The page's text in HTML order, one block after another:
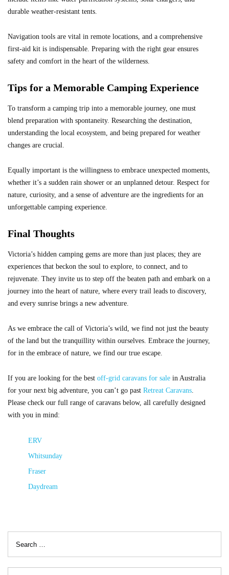
durable weather-resistant tents.
Navigation tools are vital in remote locations, and a comprehensive
first-aid kit is indispensable. Preparing with the right gear ensures
safety and comfort in the heart of the wilderness.
Tips for a Memorable Camping Experience
To transform a camping trip into a memorable journey, one must
blend preparation with spontaneity. Researching the destination,
understanding the local ecosystem, and being prepared for weather
changes are crucial.
Equally important is the willingness to embrace unexpected moments,
whether it’s a sudden rain shower or an unplanned detour. Respect for
nature, curiosity, and a sense of adventure are the ingredients for an
unforgettable camping experience.
Final Thoughts
Victoria’s hidden camping gems are more than just places; they are
experiences that beckon the soul to explore, to connect, and to
rejuvenate. They invite us to step off the beaten path and embark on a
journey into the heart of nature, where every trail leads to discovery,
and every sunrise brings a new adventure.
As we embrace the call of Victoria’s wild, we find not just the beauty
of the land but the tranquillity within ourselves. Embrace the journey,
for in the embrace of nature, we find our true escape.
If you are looking for the best off-grid caravans for sale in Australia
for your next big adventure, you can’t go past Retreat Caravans.
Please check our full range of caravans below, all carefully designed
with you in mind:
ERV
Whitsunday
Fraser
Daydream
for: